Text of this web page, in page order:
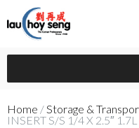
Home /Storage &
INSERT S/S 1/4 X 2.5″